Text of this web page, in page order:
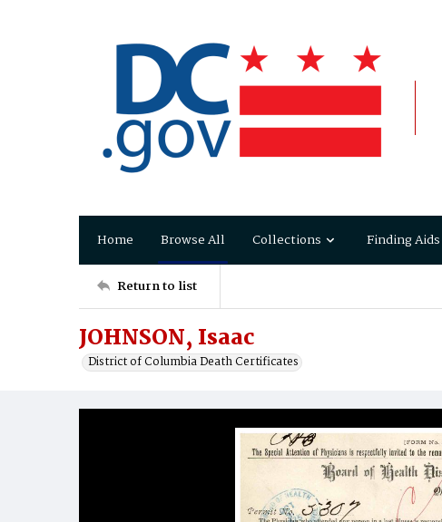
Home Browse All Collections Finding Aids
Return to list
JOHNSON, Isaac
District of Columbia Death Certificates